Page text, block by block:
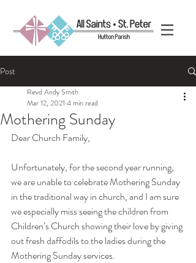
Post
Mothering Sunday
Revd Andy Smith
Mar 12, 2021 4 min read
Dear Church Family,
Unfortunately, for the second year running,
we are unable to celebrate Mothering Sunday
in the traditional way in church, and I am sure
we especially miss seeing the children from
Children’s Church showing their love by giving
out fresh daffodils to the ladies during the
Mothering Sunday services.